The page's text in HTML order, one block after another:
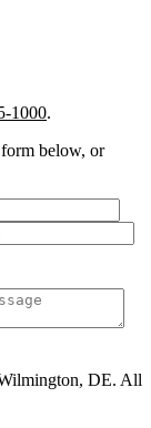
1000.
below, or
DE. All